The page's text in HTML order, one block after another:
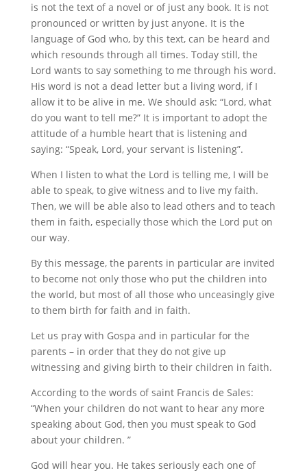
is not the text of a novel or of just any book. It is not
pronounced or written by just anyone. It is the
language of God who, by this text, can be heard and
which resounds through all times. Today still, the
Lord wants to say something to me through his word.
His word is not a dead letter but a living word, if I
allow it to be alive in me. We should ask: “Lord, what
do you want to tell me?” It is important to adopt the
attitude of a humble heart that is listening and
saying: “Speak, Lord, your servant is listening”.
When I listen to what the Lord is telling me, I will be
able to speak, to give witness and to live my faith.
Then, we will be able also to lead others and to teach
them in faith, especially those which the Lord put on
our way.
By this message, the parents in particular are invited
to become not only those who put the children into
the world, but most of all those who unceasingly give
to them birth for faith and in faith.
Let us pray with Gospa and in particular for the
parents – in order that they do not give up
witnessing and giving birth to their children in faith.
According to the words of saint Francis de Sales:
“When your children do not want to hear any more
speaking about God, then you must speak to God
about your children. ”
God will hear you. He takes seriously each one of